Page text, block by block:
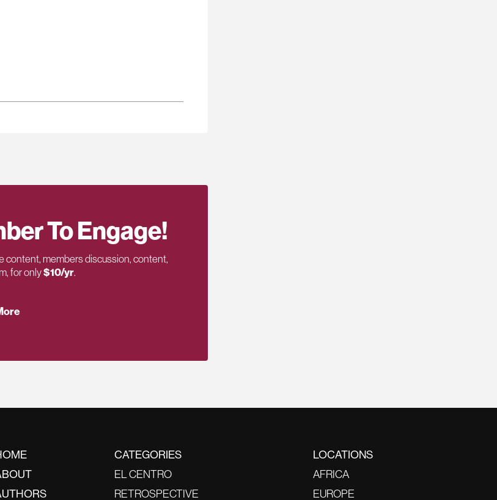
To Engage!
content, members discussion, content,
for only$10/yr.
CATEGORIES
EL CENTRO
RETROSPECTIVE
LOCATIONS
AFRICA
EUROPE